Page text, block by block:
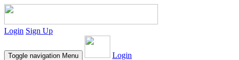
Login Sign Up
Toggle navigation Menu Login